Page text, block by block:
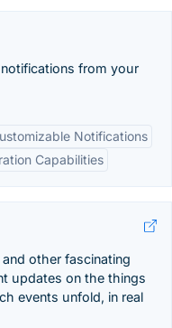
from your
Notifications
Capabilities
other fascinating
updates on the things
events unfold, in real